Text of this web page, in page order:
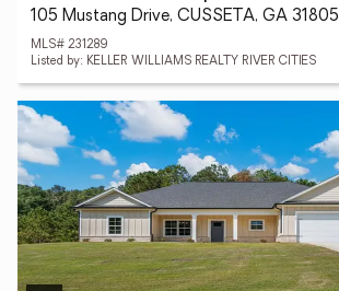
105 Mustang Drive, CUSSETA, GA 31805
MLS# 231289
Listed by: KELLER WILLIAMS REALTY RIVER CITIES